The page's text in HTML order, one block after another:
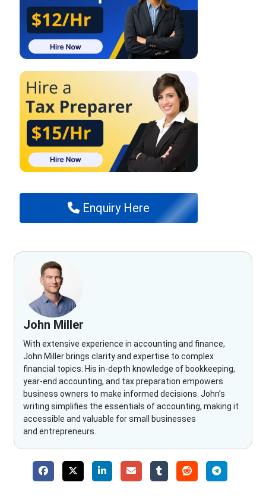
Enquiry Here
John Miller
With extensive experience in accounting and finance,
John Miller brings clarity and expertise to complex
financial topics. His in-depth knowledge of bookkeeping,
year-end accounting, and tax preparation empowers
business owners to make informed decisions. John’s
writing simplifies the essentials of accounting, making it
accessible and valuable for small businesses
and entrepreneurs.